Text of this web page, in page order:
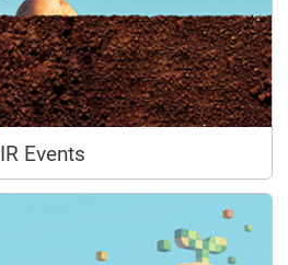
IR Events